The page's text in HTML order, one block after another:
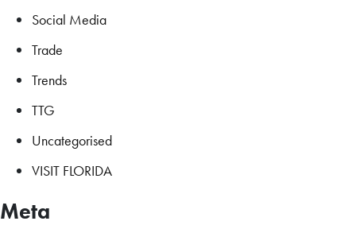
Social Media
Trade
Trends
TTG
Uncategorised
VISIT FLORIDA
Meta